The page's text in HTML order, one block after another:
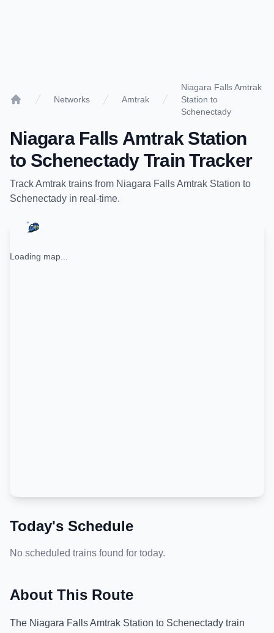
Networks Amtrak
Niagara Falls Amtrak
Station to
Schenectady
Niagara Falls Amtrak Station
to SchenectadyTrain Tracker
TrackAmtrak trains from Niagara Falls Amtrak Station to
Schenectady in real-time.
Loading map...
Today's Schedule
No scheduled trains found for today.
About This Route
The Niagara Falls Amtrak Station to Schenectady train